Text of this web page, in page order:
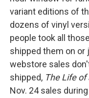
variant editions of
dozens of vinyl
people took all
shipped them on or
webstore sales
shipped, The Life of
Nov. 24 sales